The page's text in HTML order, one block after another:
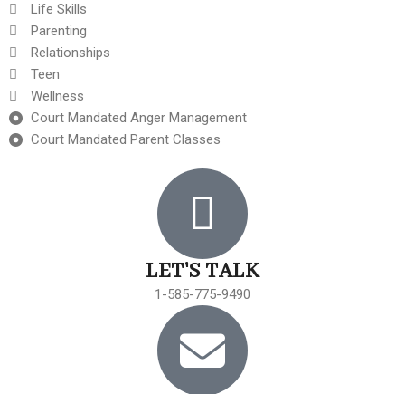
Life Skills
Parenting
Relationships
Teen
Wellness
Court Mandated Anger Management
Court Mandated Parent Classes
LET'S TALK
1-585-775-9490